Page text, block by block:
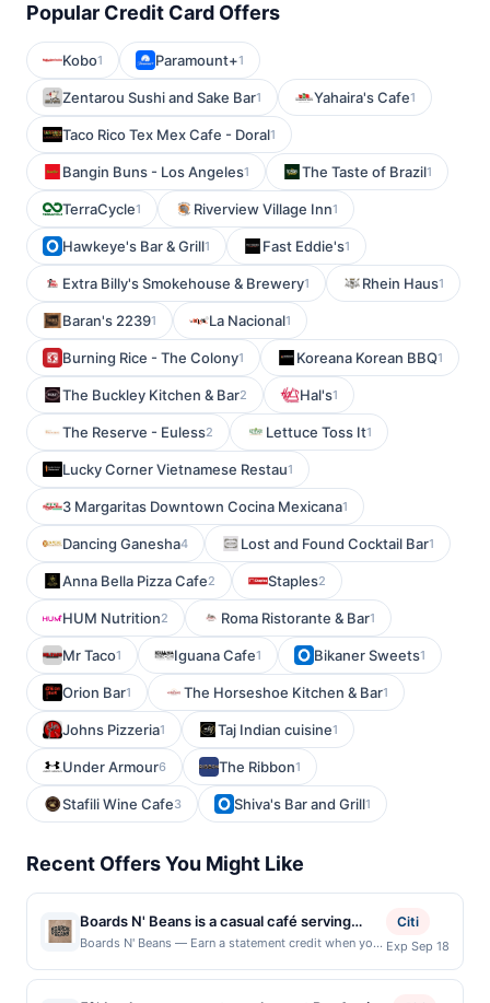
Popular Credit Card Offers
Kobo1 Paramount+1
Zentarou Sushi and Sake Bar1 Yahaira's Cafe1
Taco Rico Tex Mex Cafe - Doral1
Bangin Buns - Los Angeles1 The Taste of Brazil1
TerraCycle1 Riverview Village Inn1
Hawkeye's Bar & Grill1 Fast Eddie's1
Extra Billy's Smokehouse & Brewery1 Rhein Haus1
Baran's 22391 La Nacional1
Burning Rice - The Colony1 Koreana Korean BBQ1
The Buckley Kitchen & Bar2 Hal's1
The Reserve - Euless2 Lettuce Toss It1
Lucky Corner Vietnamese Restau1
3 Margaritas Downtown Cocina Mexicana1
Dancing Ganesha4 Lost and Found Cocktail Bar1
Anna Bella Pizza Cafe2 Staples2
HUM Nutrition2 Roma Ristorante & Bar1
Mr Taco1 Iguana Cafe1 Bikaner Sweets1
Orion Bar1 The Horseshoe Kitchen & Bar1
Johns Pizzeria1 Taj Indian cuisine1
Under Armour6 The Ribbon1
Stafili Wine Cafe3 Shiva's Bar and Grill1
Recent Offers You Might Like
Boards N' Beans is a casual café serving
specialty coffee, espresso drinks, tea, and
Boards N' Beans — Earn a statement credit when you
local restaurants. Awarded on qualifying dines up to
the maximum limit of $2000. Valid at the following
Citi
Exp Sep 18